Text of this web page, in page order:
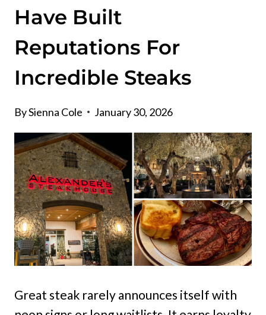
Have Built
Reputations For
Incredible Steaks
BySienna Cole January 30, 2026
Great steak rarely announces itself with